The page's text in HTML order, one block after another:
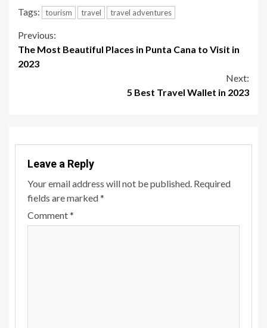
Tags: tourism travel travel adventures
Continue
Reading
Previous:
The Most Beautiful Places in Punta Cana to Visit in
2023
Next:
5 Best Travel Wallet in 2023
Leave a Reply
Your email address will not be published. Required
fields are marked*
Comment*